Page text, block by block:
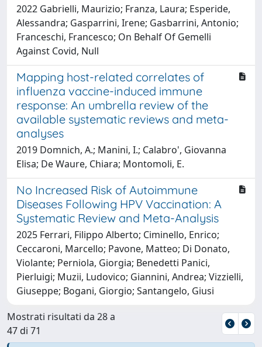
2022 Gabrielli, Maurizio; Franza, Laura; Esperide,
Alessandra; Gasparrini, Irene; Gasbarrini, Antonio;
Franceschi, Francesco; On Behalf Of Gemelli
Against Covid, Null
Mapping host-related correlates of
influenza vaccine-induced immune
response: An umbrella review of the
available systematic reviews and meta-
analyses
2019 Domnich, A.; Manini, I.; Calabro', Giovanna
Elisa; De Waure, Chiara; Montomoli, E.
No Increased Risk of Autoimmune
Diseases Following HPV Vaccination: A
Systematic Review and Meta-Analysis
2025 Ferrari, Filippo Alberto; Ciminello, Enrico;
Ceccaroni, Marcello; Pavone, Matteo; Di Donato,
Violante; Perniola, Giorgia; Benedetti Panici,
Pierluigi; Muzii, Ludovico; Giannini, Andrea; Vizzielli,
Giuseppe; Bogani, Giorgio; Santangelo, Giusi
Mostrati risultati da 28 a
47 di 71